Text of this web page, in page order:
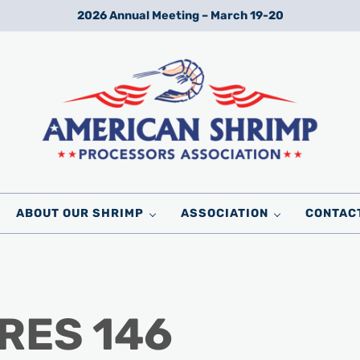
2026 Annual Meeting – March 19-20
ABOUT OUR SHRIMP ASSOCIATION
146